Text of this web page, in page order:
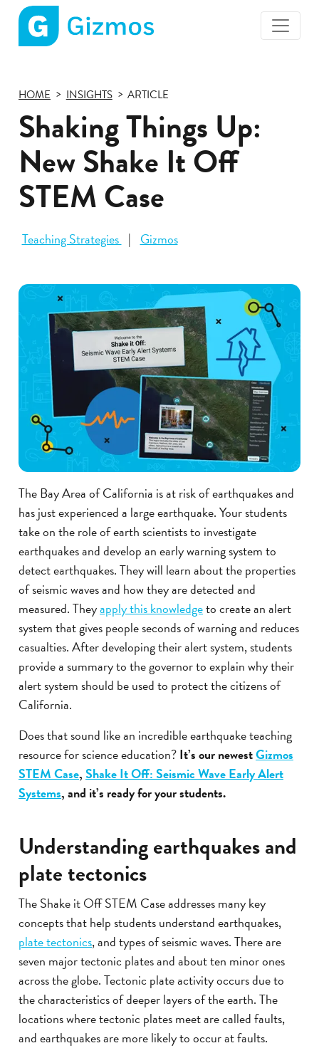
page
HOME INSIGHTS ARTICLE
Shaking Things Up:
New Shake It Off
STEM Case
Teaching Strategies Gizmos
The Bay Area of California is at risk of earthquakes and
has just experienced a large earthquake. Your students
take on the role of earth scientists to investigate
earthquakes and develop an early warning system to
detect earthquakes. They will learn about the properties
of seismic waves and how they are detected and
measured. Theyapply this knowledgeto create an alert
system that gives people seconds of warning and reduces
casualties. After developing their alert system, students
provide a summary to the governor to explain why their
alert system should be used to protect the citizens of
California.
Does that sound like an incredible earthquake teaching
resource for science education?It’s our newestGizmos
STEM Case,Shake It Off: Seismic Wave Early Alert
Systems, and it’s ready for your students.
Understanding earthquakes and
plate tectonics
The Shake it Off STEM Case addresses many key
concepts that help students understand earthquakes,
plate tectonics, and types of seismic waves. There are
seven major tectonic plates and about ten minor ones
across the globe. Tectonic plate activity occurs due to
the characteristics of deeper layers of the earth. The
locations where tectonic plates meet are called faults,
and earthquakes are more likely to occur at faults.